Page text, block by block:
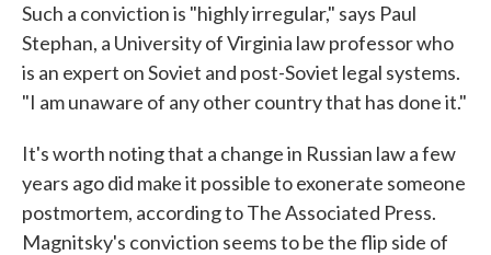
Such a conviction is "highly irregular," says Paul
Stephan, a University of Virginia law professor who
is an expert on Soviet and post-Soviet legal systems.
"I am unaware of any other country that has done it."
It's worth noting that a change in Russian law a few
years ago did make it possible to exonerate someone
postmortem, according to The Associated Press.
Magnitsky's conviction seems to be the flip side of